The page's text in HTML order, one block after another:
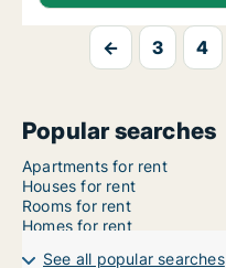
← 3 4
Popular searches
Apartments for rent
Houses for rent
Rooms for rent
Homes for rent
See all popular searches